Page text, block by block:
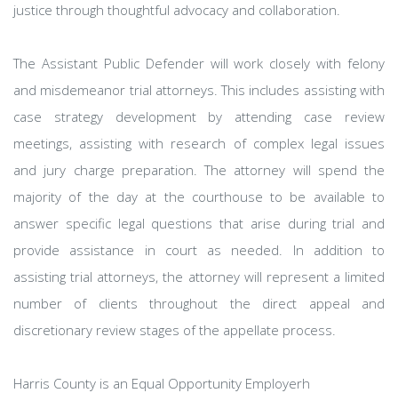
justice through thoughtful advocacy and collaboration.
The Assistant Public Defender will work closely with felony
and misdemeanor trial attorneys. This includes assisting with
case strategy development by attending case review
meetings, assisting with research of complex legal issues
and jury charge preparation. The attorney will spend the
majority of the day at the courthouse to be available to
answer specific legal questions that arise during trial and
provide assistance in court as needed. In addition to
assisting trial attorneys, the attorney will represent a limited
number of clients throughout the direct appeal and
discretionary review stages of the appellate process.
Harris County is an Equal Opportunity Employerh